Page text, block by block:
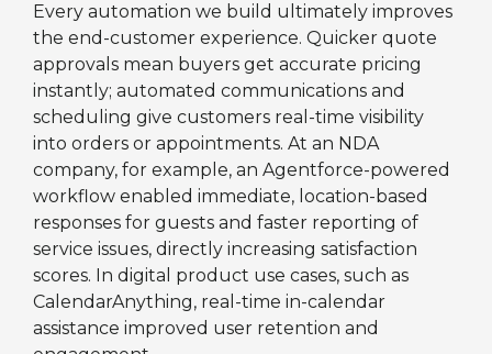
Every automation we build ultimately improves
the end-customer experience. Quicker quote
approvals mean buyers get accurate pricing
instantly; automated communications and
scheduling give customers real-time visibility
into orders or appointments. At an NDA
company, for example, an Agentforce-powered
workflow enabled immediate, location-based
responses for guests and faster reporting of
service issues, directly increasing satisfaction
scores. In digital product use cases, such as
CalendarAnything, real-time in-calendar
assistance improved user retention and